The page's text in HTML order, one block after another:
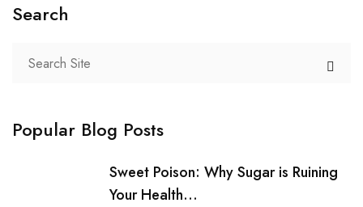
Search
Popular Blog Posts
Sweet Poison: Why Sugar is Ruining
Your Health...